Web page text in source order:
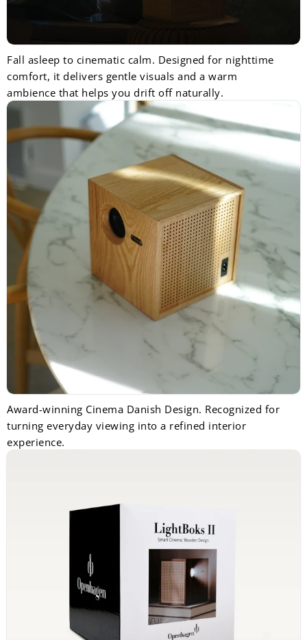
Fall asleep to cinematic calm. Designed for nighttime
comfort, it delivers gentle visuals and a warm
ambience that helps you drift off naturally.
Award-winning Cinema Danish Design. Recognized for
turning everyday viewing into a refined interior
experience.